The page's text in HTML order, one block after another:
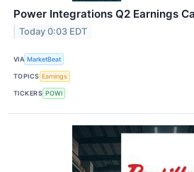
Power Integrations Q2 Earnings
Today 0:03 EDT
VIA MarketBeat
TOPICS Earnings
TICKERS POWI